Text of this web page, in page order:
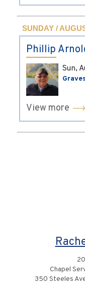
SUNDAY /
Phillip
Sun,
View more
Chapel
350 Steeles